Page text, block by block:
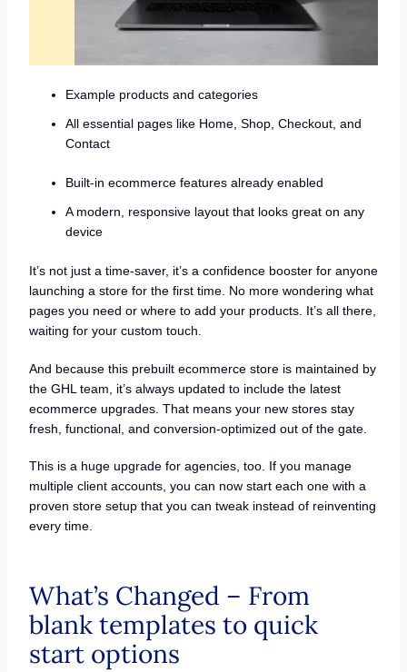
Example products and categories
All essential pages like Home, Shop, Checkout, and
Contact
Built-in ecommerce features already enabled
A modern, responsive layout that looks great on any
device
It’s not just a time-saver, it’s a confidence booster for anyone
launching a store for the first time. No more wondering what
pages you need or where to add your products. It’s all there,
waiting for your custom touch.
And because this prebuilt ecommerce store is maintained by
the GHL team, it’s always updated to include the latest
ecommerce upgrades. That means your new stores stay
fresh, functional, and conversion-optimized out of the gate.
This is a huge upgrade for agencies, too. If you manage
multiple client accounts, you can now start each one with a
proven store setup that you can tweak instead of reinventing
every time.
What’s Changed – From
blank templates to quick
start options